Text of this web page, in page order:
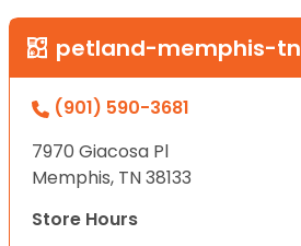
petland-memphis-tn
(901) 590-3681
7970 Giacosa Pl
Memphis, TN 38133
Store Hours